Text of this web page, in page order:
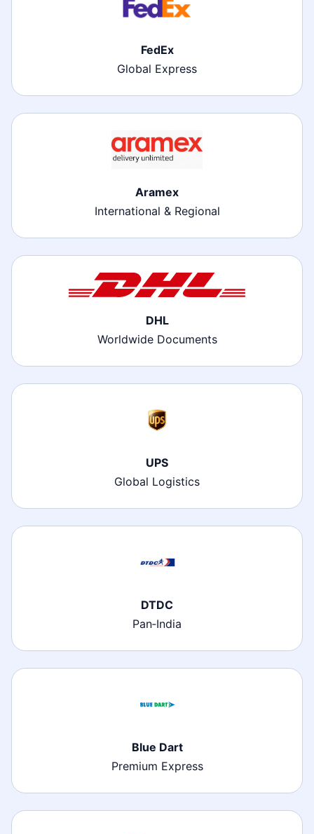
FedEx
Global Express
Aramex
International & Regional
DHL
Worldwide Documents
UPS
Global Logistics
DTDC
Pan‑India
Blue Dart
Premium Express